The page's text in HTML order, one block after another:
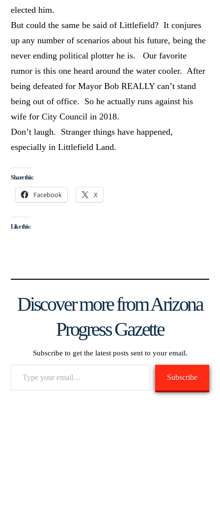
elected him.
But could the same be said of Littlefield? It conjures
up any number of scenarios about his future, being the
never ending political plotter he is. Our favorite
rumor is this one heard around the water cooler. After
being defeated for Mayor Bob REALLY can’t stand
being out of office. So he actually runs against his
wife for City Council in 2018.
Don’t laugh. Stranger things have happened,
especially in Littlefield Land.
Share this:
Facebook X
Like this:
Discover more from Arizona
Progress Gazette
Subscribe to get the latest posts sent to your email.
Subscribe